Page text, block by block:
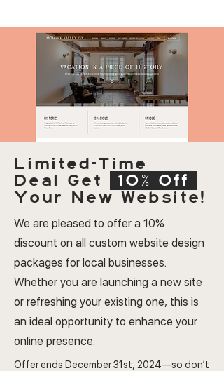
Limited-Time
Deal Get
10% Off
Your New Website!
We are pleased to offer a 10%
discount on all custom website design
packages for local businesses.
Whether you are launching a new site
or refreshing your existing one, this is
an ideal opportunity to enhance your
online presence.
Offer ends December 31st, 2024—so don’t